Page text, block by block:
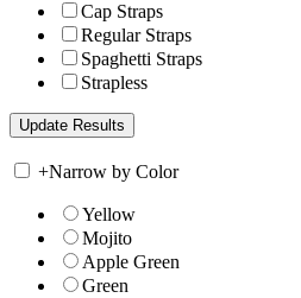
Cap Straps
Regular Straps
Spaghetti Straps
Strapless
+Narrow by Color
Yellow
Mojito
Apple Green
Green